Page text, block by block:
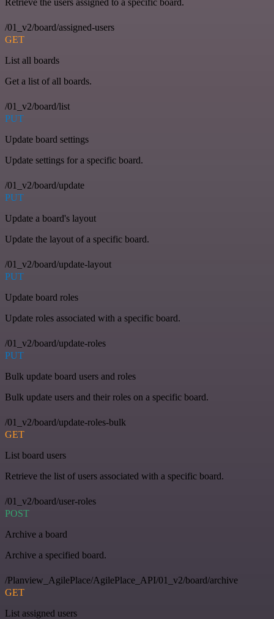
Retrieve the users assigned to a specific board.
/01_v2/board/assigned-users
GET
List all boards
Get a list of all boards.
/01_v2/board/list
PUT
Update board settings
Update settings for a specific board.
/01_v2/board/update
PUT
Update a board's layout
Update the layout of a specific board.
/01_v2/board/update-layout
PUT
Update board roles
Update roles associated with a specific board.
/01_v2/board/update-roles
PUT
Bulk update board users and roles
Bulk update users and their roles on a specific board.
/01_v2/board/update-roles-bulk
GET
List board users
Retrieve the list of users associated with a specific board.
/01_v2/board/user-roles
POST
Archive a board
Archive a specified board.
/Planview_AgilePlace/AgilePlace_API/01_v2/board/archive
GET
List assigned users